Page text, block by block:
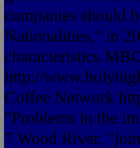
companies should
Nationalities," in
characteristics
http://
Coffee Network
"Problems in the
7 Wood River,